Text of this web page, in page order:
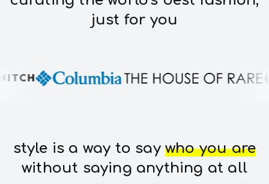
just for you
style is a way to saywho you are
without saying anything at all